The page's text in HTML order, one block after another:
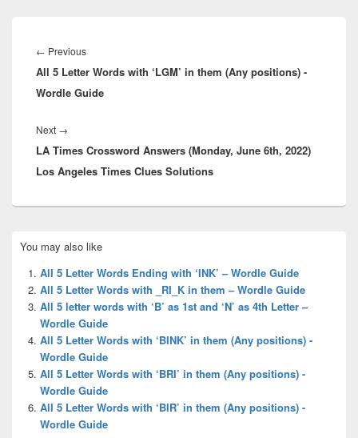
navigation
← PreviousPrevious
post:
All 5 Letter Words with ‘LGM’ in them (Any positions) -
Wordle Guide
Next →
post:
LA Times Crossword Answers (Monday, June 6th, 2022)
Los Angeles Times Clues Solutions
Sidebar
Widget
Area
You may also like
All 5 Letter Words Ending with ‘INK’ – Wordle Guide
All 5 Letter Words with _RI_K in them – Wordle Guide
All 5 letter words with ‘B’ as 1st and ‘N’ as 4th Letter –
Wordle Guide
All 5 Letter Words with ‘BINK’ in them (Any positions) -
Wordle Guide
All 5 Letter Words with ‘BRI’ in them (Any positions) -
Wordle Guide
All 5 Letter Words with ‘BIR’ in them (Any positions) -
Wordle Guide